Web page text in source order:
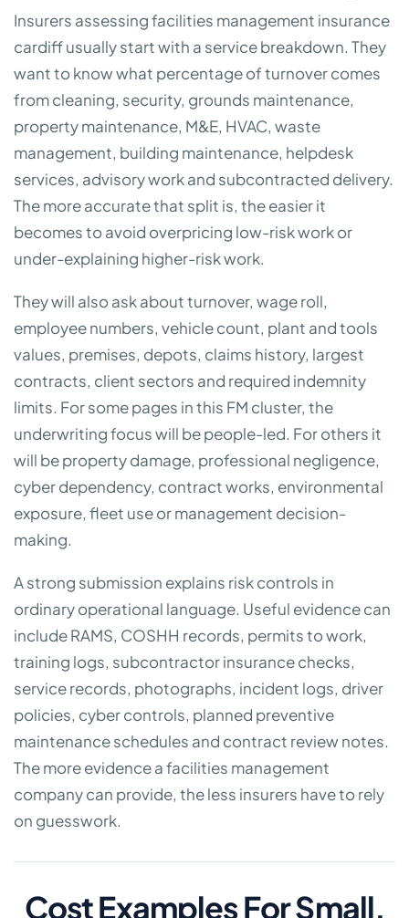
Insurers assessing facilities management insurance
cardiff usually start with a service breakdown. They
want to know what percentage of turnover comes
from cleaning, security, grounds maintenance,
property maintenance, M&E, HVAC, waste
management, building maintenance, helpdesk
services, advisory work and subcontracted delivery.
The more accurate that split is, the easier it
becomes to avoid overpricing low-risk work or
under-explaining higher-risk work.
They will also ask about turnover, wage roll,
employee numbers, vehicle count, plant and tools
values, premises, depots, claims history, largest
contracts, client sectors and required indemnity
limits. For some pages in this FM cluster, the
underwriting focus will be people-led. For others it
will be property damage, professional negligence,
cyber dependency, contract works, environmental
exposure, fleet use or management decision-
making.
A strong submission explains risk controls in
ordinary operational language. Useful evidence can
include RAMS, COSHH records, permits to work,
training logs, subcontractor insurance checks,
service records, photographs, incident logs, driver
policies, cyber controls, planned preventive
maintenance schedules and contract review notes.
The more evidence a facilities management
company can provide, the less insurers have to rely
on guesswork.
Cost Examples For Small,